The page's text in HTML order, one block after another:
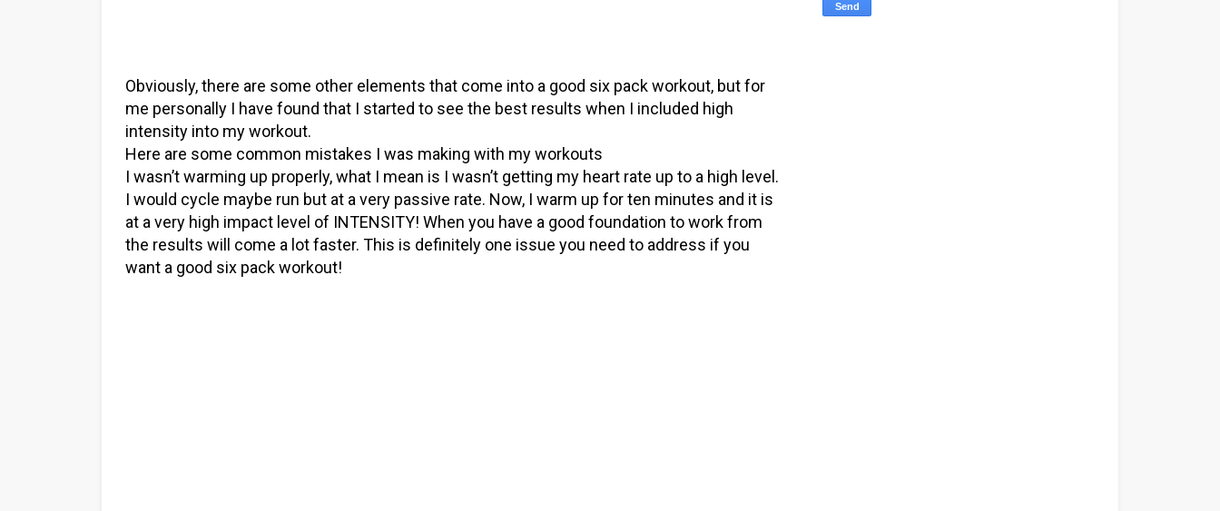
Obviously, there are some other elements that come into a good six pack workout, but for
me personally I have found that I started to see the best results when I included high
intensity into my workout.
Here are some common mistakes I was making with my workouts
I wasn’t warming up properly, what I mean is I wasn’t getting my heart rate up to a high level.
I would cycle maybe run but at a very passive rate. Now, I warm up for ten minutes and it is
at a very high impact level of INTENSITY! When you have a good foundation to work from
the results will come a lot faster. This is definitely one issue you need to address if you
want a good six pack workout!